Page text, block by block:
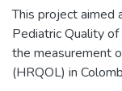
This project aimed
Pediatric Quality
the measurement
(HRQOL) in